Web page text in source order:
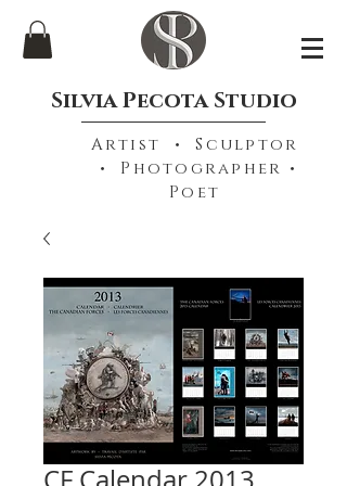
Silvia Pecota Studio
Artist • Sculptor
• Photographer •
Poet